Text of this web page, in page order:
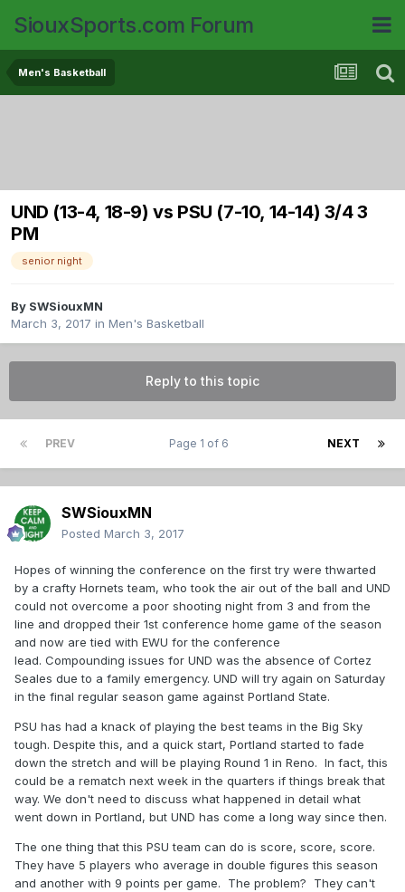
SiouxSports.com Forum
Men's Basketball
UND (13-4, 18-9) vs PSU (7-10, 14-14) 3/4 3
PM
senior night
By SWSiouxMN
March 3, 2017 in Men's Basketball
Reply to this topic
PREV NEXT
Page 1 of 6
SWSiouxMN
Posted March 3, 2017
Hopes of winning the conference on the first try were thwarted
by a crafty Hornets team, who took the air out of the ball and UND
could not overcome a poor shooting night from 3 and from the
line and dropped their 1st conference home game of the season
and now are tied with EWU for the conference
lead. Compounding issues for UND was the absence of Cortez
Seales due to a family emergency. UND will try again on Saturday
in the final regular season game against Portland State.
PSU has had a knack of playing the best teams in the Big Sky
tough. Despite this, and a quick start, Portland started to fade
down the stretch and will be playing Round 1 in Reno. In fact, this
could be a rematch next week in the quarters if things break that
way. We don't need to discuss what happened in detail what
went down in Portland, but UND has come a long way since then.
The one thing that this PSU team can do is score, score, score.
They have 5 players who average in double figures this season
and another with 9 points per game. The problem? They can't